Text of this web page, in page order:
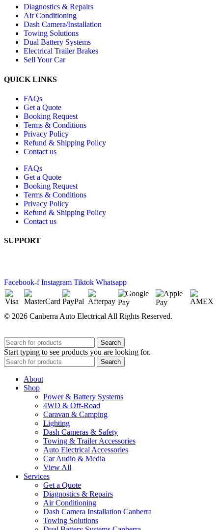
Diagnostics & Repairs
Air Conditioning
Dash Camera/Installation
Towing Solutions
Dual Battery Systems
Electrical Trailer Brakes
Sell Your Car
QUICK LINKS
FAQs
Get a Quote
Booking Request
Terms & Conditions
Privacy Policy
Refund & Shipping Policy
Contact us
FAQs
Get a Quote
Booking Request
Terms & Conditions
Privacy Policy
Refund & Shipping Policy
Contact us
SUPPORT
Facebook-f Instagram Tiktok Whatsapp
© 2026 Canberra Auto Electrical All Rights Reserved.
Search
Start typing to see products you are looking for.
Search
About
Shop
Power & Battery Systems
4WD & Off-Road
Caravan & Camping
Lighting
Dash Cameras & Safety
Towing & Trailer Accessories
Auto Electrical Accessories
Car Audio & Media
View All
Services
Get a Quote
Diagnostics & Repairs
Air Conditioning
Dash Camera Installation Canberra
Towing Solutions